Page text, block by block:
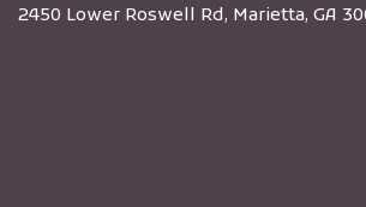
2450 Lower Roswell Rd, Marietta, GA